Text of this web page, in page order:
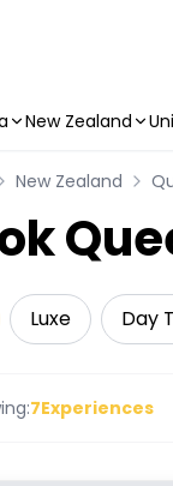
New Zealand
New Zealand
Luxe Day
7Experiences